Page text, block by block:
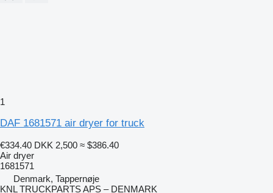
1
DAF 1681571 air dryer for truck
€334.40 DKK 2,500 ≈ $386.40
Air dryer
1681571
Denmark, Tappernøje
KNL TRUCKPARTS APS – DENMARK